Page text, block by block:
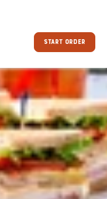
START ORDER